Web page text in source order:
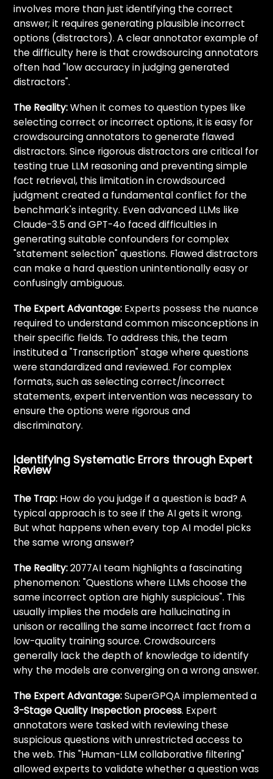
involves more than just identifying the correct
answer; it requires generating plausible incorrect
options (distractors). A clear annotator example of
the difficulty here is that crowdsourcing annotators
often had "low accuracy in judging generated
distractors".
The Reality:When it comes to question types like
selecting correct or incorrect options, it is easy for
crowdsourcing annotators to generate flawed
distractors. Since rigorous distractors are critical for
testing true LLM reasoning and preventing simple
fact retrieval, this limitation in crowdsourced
judgment created a fundamental conflict for the
benchmark's integrity. Even advanced LLMs like
Claude-3.5 and GPT-4o faced difficulties in
generating suitable confounders for complex
"statement selection" questions. Flawed distractors
can make a hard question unintentionally easy or
confusingly ambiguous.
The Expert Advantage: Experts possess the nuance
required to understand common misconceptions in
their specific fields. To address this, the team
instituted a "Transcription" stage where questions
were standardized and reviewed. For complex
formats, such as selecting correct/incorrect
statements, expert intervention was necessary to
ensure the options were rigorous and
discriminatory.
Identifying Systematic Errors through Expert
Review
The Trap: How do you judge if a question is bad? A
typical approach is to see if the AI gets it wrong.
But what happens when every top AI model picks
the same wrong answer?
The Reality:2077AI team highlights a fascinating
phenomenon: "Questions where LLMs choose the
same incorrect option are highly suspicious". This
usually implies the models are hallucinating in
unison or recalling the same incorrect fact from a
low-quality training source. Crowdsourcers
generally lack the depth of knowledge to identify
why the models are converging on a wrong answer.
The Expert Advantage:SuperGPQA implemented a
3-Stage Quality Inspection process. Expert
annotators were tasked with reviewing these
suspicious questions with unrestricted access to
the web. This "Human-LLM collaborative filtering"
allowed experts to validate whether a question was